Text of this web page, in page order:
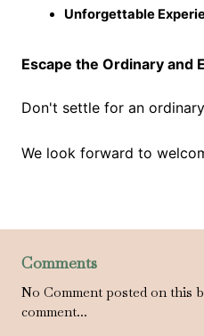
Unforgettable
Escape the Ordinary and
Don't settle for an
We look forward to
Comments
No Comment posted on this
comment...